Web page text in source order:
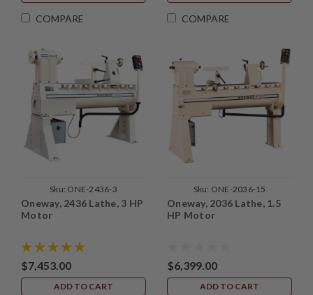
COMPARE COMPARE
Sku: ONE-2436-3
Oneway, 2436 Lathe, 3 HP
Motor
$7,453.00
ADD TO CART
Sku: ONE-2036-15
Oneway, 2036 Lathe, 1.5
HP Motor
$6,399.00
ADD TO CART